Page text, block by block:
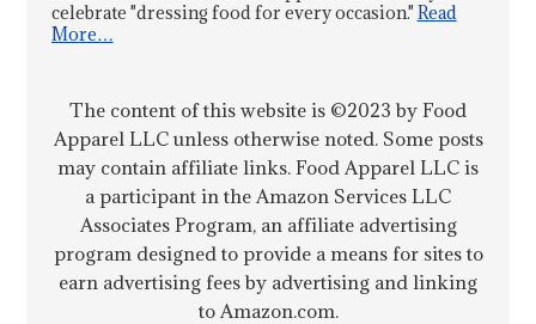
celebrate "dressing food for every occasion." Read
More…
The content of this website is ©2023 by Food
Apparel LLC unless otherwise noted. Some posts
may contain affiliate links. Food Apparel LLC is
a participant in the Amazon Services LLC
Associates Program, an affiliate advertising
program designed to provide a means for sites to
earn advertising fees by advertising and linking
to Amazon.com.